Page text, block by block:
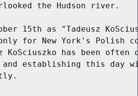
the Hudson river.
15th as "Tadeusz
for New York's Polish
KoSciuszko has been
establishing this day